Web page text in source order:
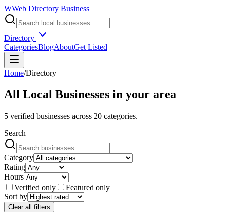
WWeb Directory Business
Directory
CategoriesBlogAboutGet Listed
Home/Directory
All Local Businesses in your area
5 verified businesses across 20 categories.
Search
Category
Rating
Hours
Verified only
Featured only
Sort by
Clear all filters